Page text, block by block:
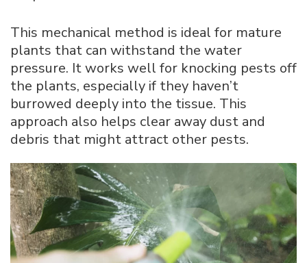
This mechanical method is ideal for mature
plants that can withstand the water
pressure. It works well for knocking pests off
the plants, especially if they haven’t
burrowed deeply into the tissue. This
approach also helps clear away dust and
debris that might attract other pests.